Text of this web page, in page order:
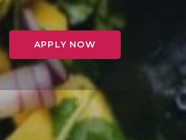
APPLY NOW